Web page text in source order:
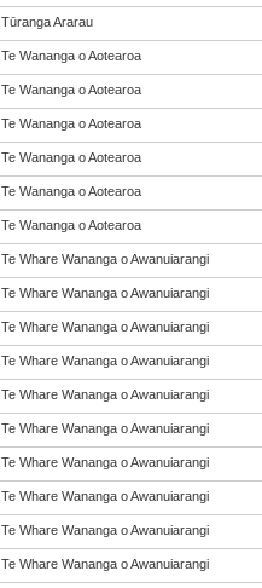
Tūranga Ararau
Te Wananga o Aotearoa
Te Wananga o Aotearoa
Te Wananga o Aotearoa
Te Wananga o Aotearoa
Te Wananga o Aotearoa
Te Wananga o Aotearoa
Te Whare Wananga o Awanuiarangi
Te Whare Wananga o Awanuiarangi
Te Whare Wananga o Awanuiarangi
Te Whare Wananga o Awanuiarangi
Te Whare Wananga o Awanuiarangi
Te Whare Wananga o Awanuiarangi
Te Whare Wananga o Awanuiarangi
Te Whare Wananga o Awanuiarangi
Te Whare Wananga o Awanuiarangi
Te Whare Wananga o Awanuiarangi